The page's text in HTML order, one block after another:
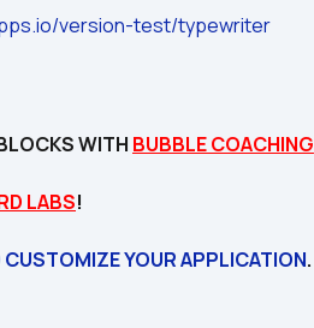
version-test/typewriter
WITH BUBBLE COACHING
LABS!
YOUR APPLICATION